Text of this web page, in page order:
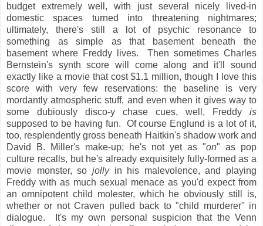
budget extremely well, with just several nicely lived-in
domestic spaces turned into threatening nightmares;
ultimately, there's still a lot of psychic resonance to
something as simple as that basement beneath the
basement where Freddy lives. Then sometimes Charles
Bernstein's synth score will come along and it'll sound
exactly like a movie that cost $1.1 million, though I love this
score with very few reservations: the baseline is very
mordantly atmospheric stuff, and even when it gives way to
some dubiously disco-y chase cues, well, Freddy is
supposed to be having fun. Of course Englund is a lot of it,
too, resplendently gross beneath Haitkin's shadow work and
David B. Miller's make-up; he's not yet as "on" as pop
culture recalls, but he's already exquisitely fully-formed as a
movie monster, so jollyin his malevolence, and playing
Freddy with as much sexual menace as you'd expect from
an omnipotent child molester, which he obviously still is,
whether or not Craven pulled back to "child murderer" in
dialogue. It's my own personal suspicion that the Venn